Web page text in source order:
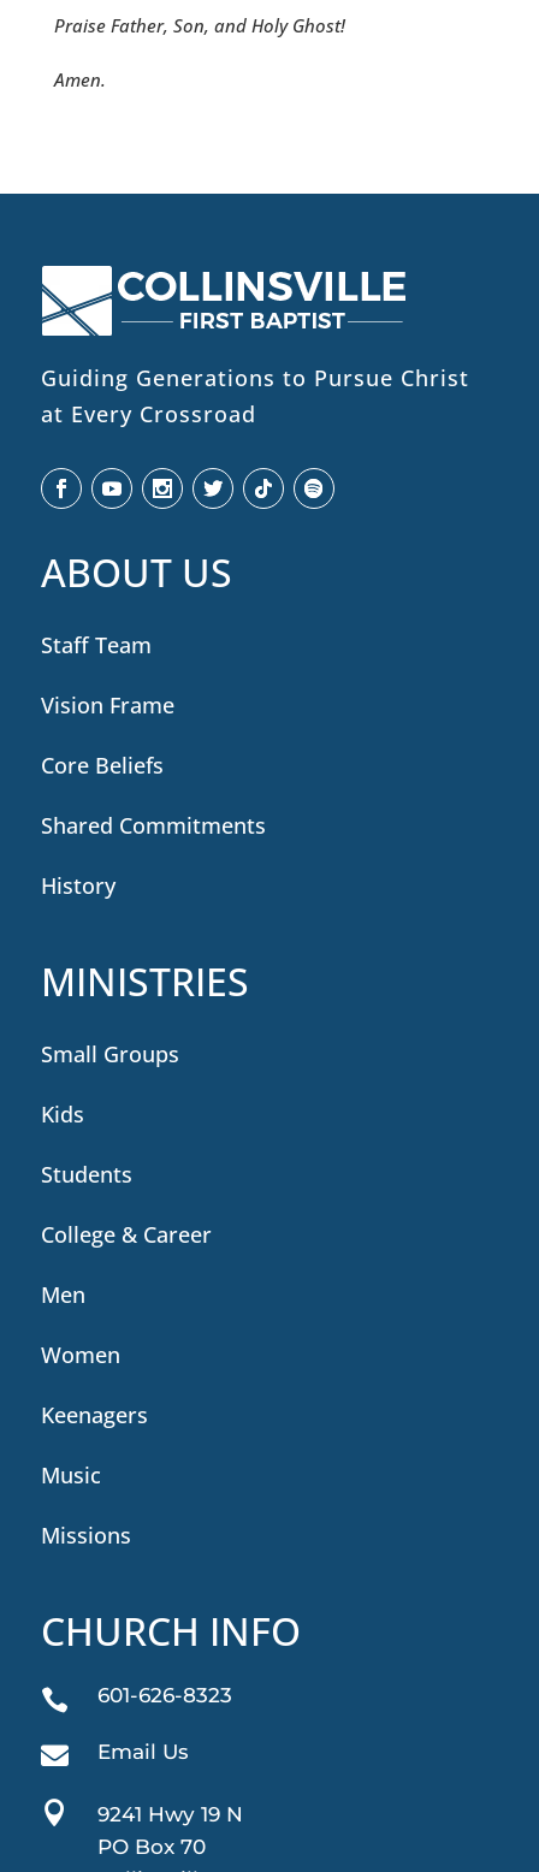
Praise Father, Son, and Holy Ghost!
Amen.
Guiding Generations to Pursue Christ
at Every Crossroad
ABOUT US
Staff Team
Vision Frame
Core Beliefs
Shared Commitments
History
MINISTRIES
Small Groups
Kids
Students
College & Career
Men
Women
Keenagers
Music
Missions
CHURCH INFO
 601-626-8323
 Email Us

9241 Hwy 19 N
PO Box 70